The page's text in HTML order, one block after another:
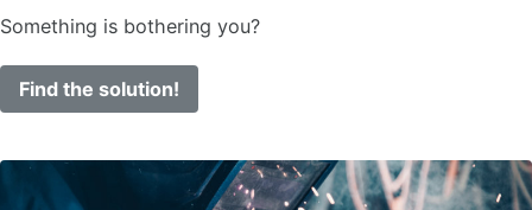
Something is bothering you?
Find the solution!